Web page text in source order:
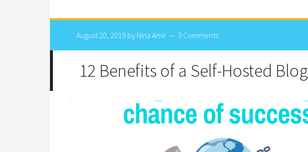
August 20, 2019 by Nina Amir 3 Comments
12 Benefits of a Self-Hosted Blog